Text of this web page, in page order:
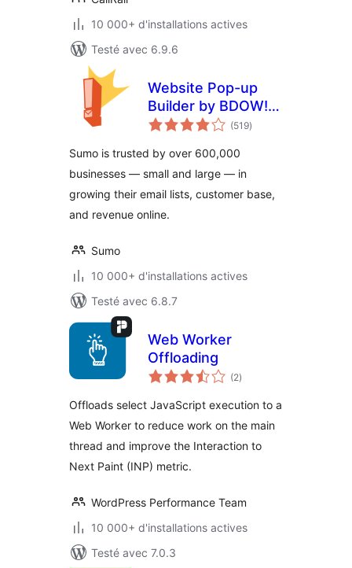
10 000+ d'installations actives
Testé avec 6.9.6
Website Pop-up
Builder by BDOW!
(formerly Sumo):
for email opt-ins
and lead generation
(519notes
en
)
Sumo is trusted by over 600,000
businesses — small and large — in
growing their email lists, customer base,
and revenue online.
Sumo
10 000+ d'installations actives
Testé avec 6.8.7
Web Worker
Offloading
(2notes
en
)
Offloads select JavaScript execution to a
Web Worker to reduce work on the main
thread and improve the Interaction to
Next Paint (INP) metric.
WordPress Performance Team
10 000+ d'installations actives
Testé avec 7.0.3